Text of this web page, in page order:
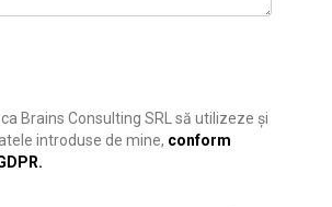
Brains Consulting SRL să utilizeze și
introduse de mine, conform